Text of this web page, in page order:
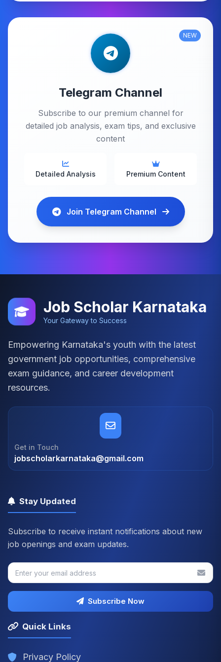
NEW
Telegram Channel
Subscribe to our premium channel for
detailed job analysis, exam tips, and exclusive
content
Detailed Analysis Premium Content
Join Telegram Channel
Job Scholar Karnataka
Your Gateway to Success
Empowering Karnataka's youth with the latest
government job opportunities, comprehensive
exam guidance, and career development
resources.
Get in Touch
jobscholarkarnataka@gmail.com
Quick Links
Privacy Policy
Stay Updated
Subscribe to receive instant notifications about new
job openings and exam updates.
Subscribe Now